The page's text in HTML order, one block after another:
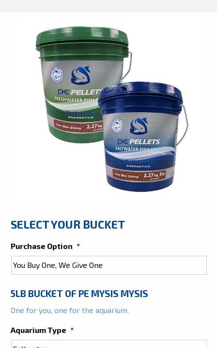
SELECT YOUR BUCKET
Purchase Option *
5LB BUCKET OF PE MYSIS MYSIS
One for you, one for the aquarium.
Aquarium Type *